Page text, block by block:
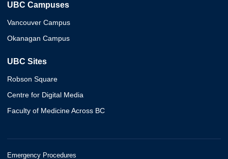
UBC Campuses
Vancouver Campus
Okanagan Campus
UBC Sites
Robson Square
Centre for Digital Media
Faculty of Medicine Across BC
Emergency Procedures